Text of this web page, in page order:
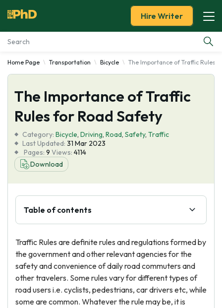
Essay Examples
Services
Tools
Blog
About Us
Hire Writer
Home Page Transportation Bicycle The Importance of Traffic Rules
The Importance of Traffic
Rules for Road Safety
Category: Bicycle, Driving, Road, Safety, Traffic
Last Updated: 31 Mar 2023
Pages: 9 Views: 4114
Download
Table of contents
Traffic Rules are definite rules and regulations formed by
the government and other relevant agencies for the
safety and convenience of daily road commuters and
other travelers. Some rules vary for different types of
road users i.e. cyclists, pedestrians, car drivers etc, while
some are common. Whatever the rule may be, it is